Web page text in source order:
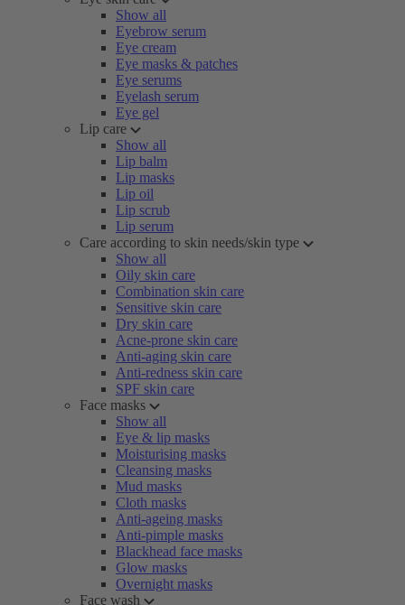
Show all
Eyebrow serum
Eye cream
Eye masks & patches
Eye serums
Eyelash serum
Eye gel
Lip care
Show all
Lip balm
Lip masks
Lip oil
Lip scrub
Lip serum
Care according to skin needs/skin type
Show all
Oily skin care
Combination skin care
Sensitive skin care
Dry skin care
Acne-prone skin care
Anti-aging skin care
Anti-redness skin care
SPF skin care
Face masks
Show all
Eye & lip masks
Moisturising masks
Cleansing masks
Mud masks
Cloth masks
Anti-ageing masks
Anti-pimple masks
Blackhead face masks
Glow masks
Overnight masks
Face wash